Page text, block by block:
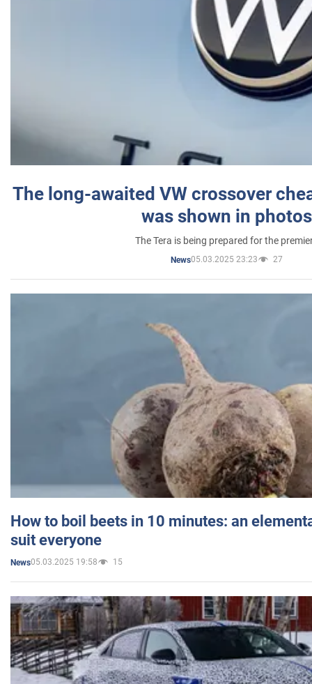
The long-awaited VW crossover
was shown in photos
The Tera is being prepared for the
News05.03.2025 23:23 27
How to boil beets in 10 minutes: an
suit everyone
News05.03.2025 19:58 15